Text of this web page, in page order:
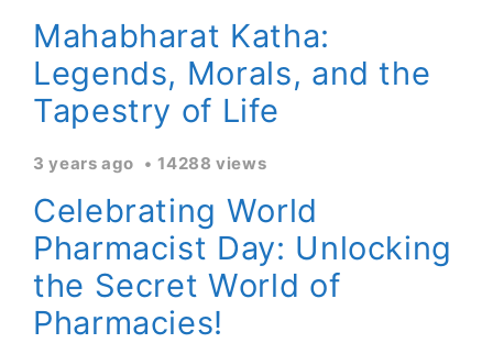
Mahabharat Katha:
Legends, Morals, and the
Tapestry of Life
3 years ago 14288 views
Celebrating World
Pharmacist Day: Unlocking
the Secret World of
Pharmacies!